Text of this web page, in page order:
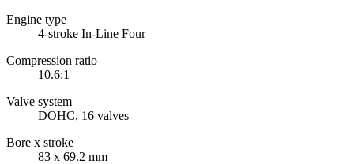
Engine type
4-stroke In-Line Four
Compression ratio
10.6:1
Valve system
DOHC, 16 valves
Bore x stroke
83 x 69.2 mm